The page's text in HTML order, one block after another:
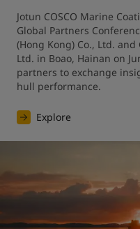
Jotun COSCO Marine
Global Partners
(Hong Kong) Co., Ltd. and
Ltd. in Boao, Hainan on
partners to exchange
hull performance.
Explore